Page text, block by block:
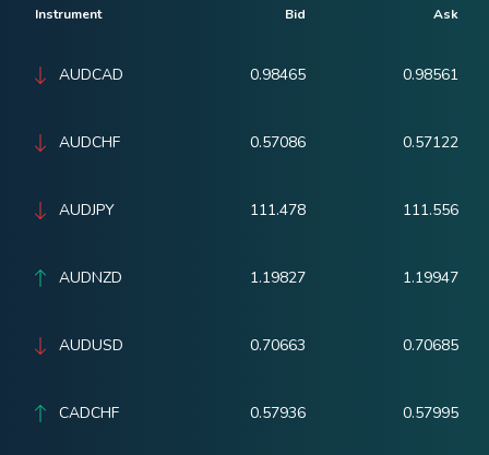
Instrument Bid Ask
AUDCAD 0.98465 0.98561
AUDCHF 0.57086 0.57122
AUDJPY 111.478 111.556
AUDNZD 1.19827 1.19947
AUDUSD 0.70663 0.70685
CADCHF 0.57936 0.57995